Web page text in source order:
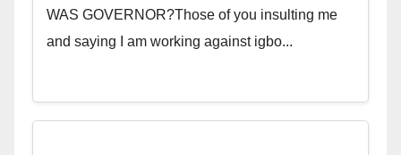
WAS GOVERNOR?Those of you insulting me
and saying I am working against igbo...